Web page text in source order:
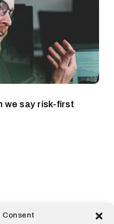
Consent
we say risk-first